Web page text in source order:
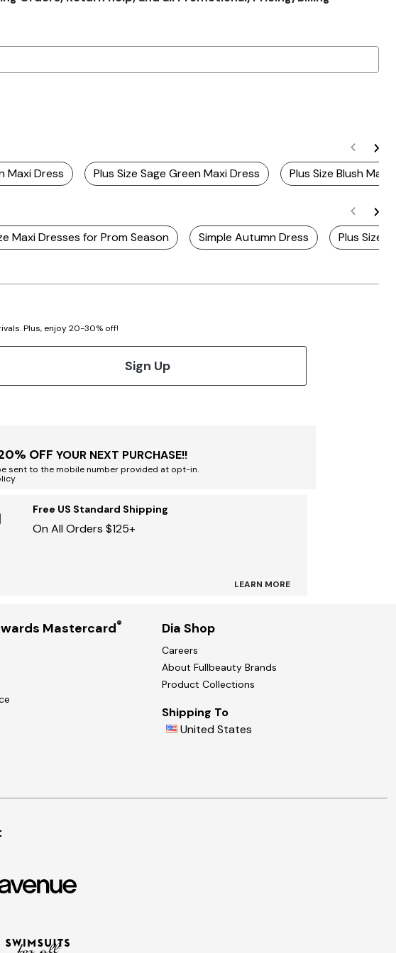
Maxi Dress Plus Size Sage Green Maxi Dress Plus Size Blush Maxi
Maxi Dresses for Prom Season Simple Autumn Dress Plus Size
Plus, enjoy 20-30% off!
Sign Up
OFF YOUR NEXT PURCHASE!!
sent to the mobile number provided at opt-in.
Free US Standard Shipping
On All Orders $125+
LEARN MORE
Mastercard® Dia Shop
Careers
About Fullbeauty Brands
Product Collections
Shipping To
United States